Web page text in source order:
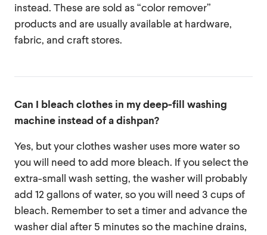
instead. These are sold as “color remover”
products and are usually available at hardware,
fabric, and craft stores.
Can I bleach clothes in my deep-fill washing
machine instead of a dishpan?
Yes, but your clothes washer uses more water so
you will need to add more bleach. If you select the
extra-small wash setting, the washer will probably
add 12 gallons of water, so you will need 3 cups of
bleach. Remember to set a timer and advance the
washer dial after 5 minutes so the machine drains,